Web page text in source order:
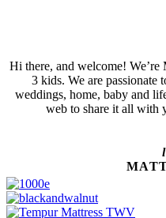
Hi there, and welcome!
3 kids. We are passionate
weddings, home, baby and
web to share it all with